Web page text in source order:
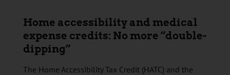
Home accessibility and medical
expense credits: No more “double-
dipping”
The Home Accessibility Tax Credit (HATC) and the